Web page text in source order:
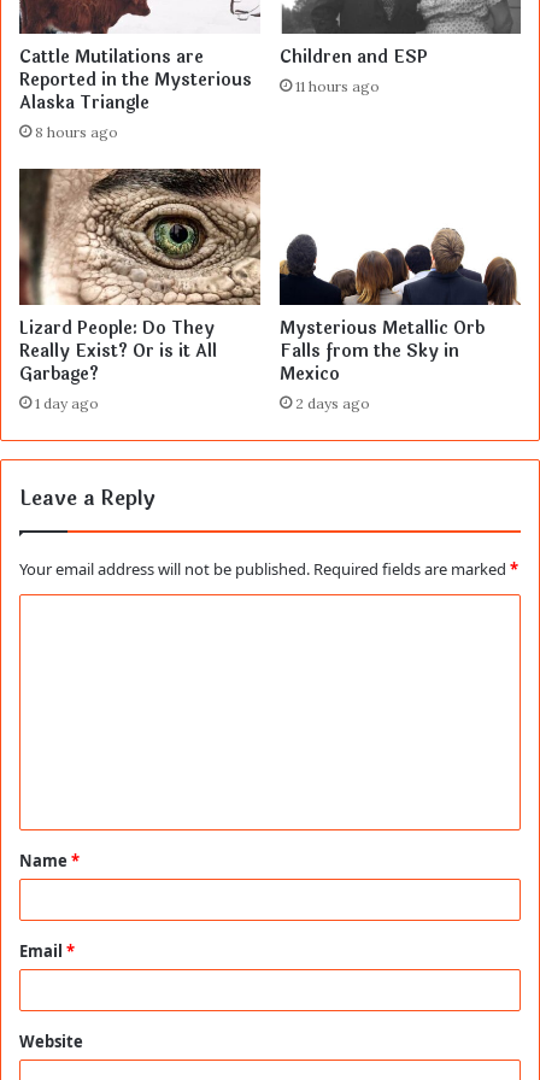
Cattle Mutilations are
Reported in the Mysterious
Alaska Triangle
8 hours ago
Children and ESP
11 hours ago
Lizard People: Do They
Really Exist? Or is it All
Garbage?
1 day ago
Mysterious Metallic Orb
Falls from the Sky in
Mexico
2 days ago
Leave a Reply
Your email address will not be published. Required fields are marked *
t
*
Name *
Email *
Website